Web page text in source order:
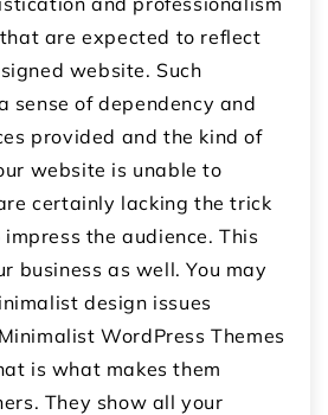
are expected to reflect
website. Such
sense of dependency and
provided and the kind of
website is unable to
certainly lacking the trick
the audience. This
business as well. You may
design issues
WordPress Themes
is what makes them
They show all your